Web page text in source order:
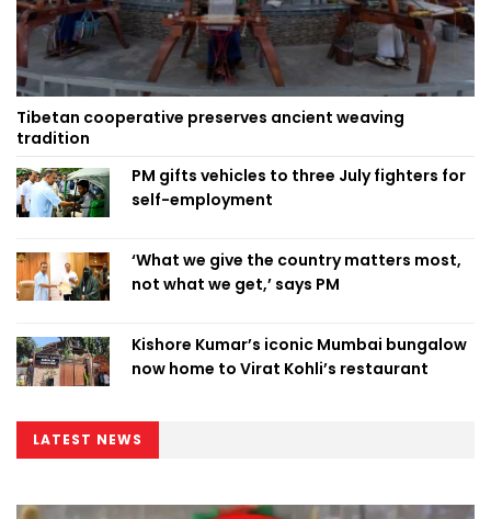
Tibetan cooperative preserves ancient weaving
tradition
PM gifts vehicles to three July fighters for
self-employment
‘What we give the country matters most,
not what we get,’ says PM
Kishore Kumar’s iconic Mumbai bungalow
now home to Virat Kohli’s restaurant
LATEST NEWS